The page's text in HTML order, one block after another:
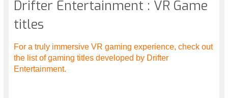
Drifter Entertainment : VR Game
titles
For a truly immersive VR gaming experience, check out
the list of gaming titles developed by Drifter
Entertainment.